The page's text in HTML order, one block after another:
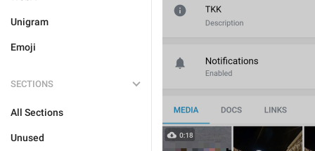
Unigram
Emoji
SECTIONS
All Sections
Unused